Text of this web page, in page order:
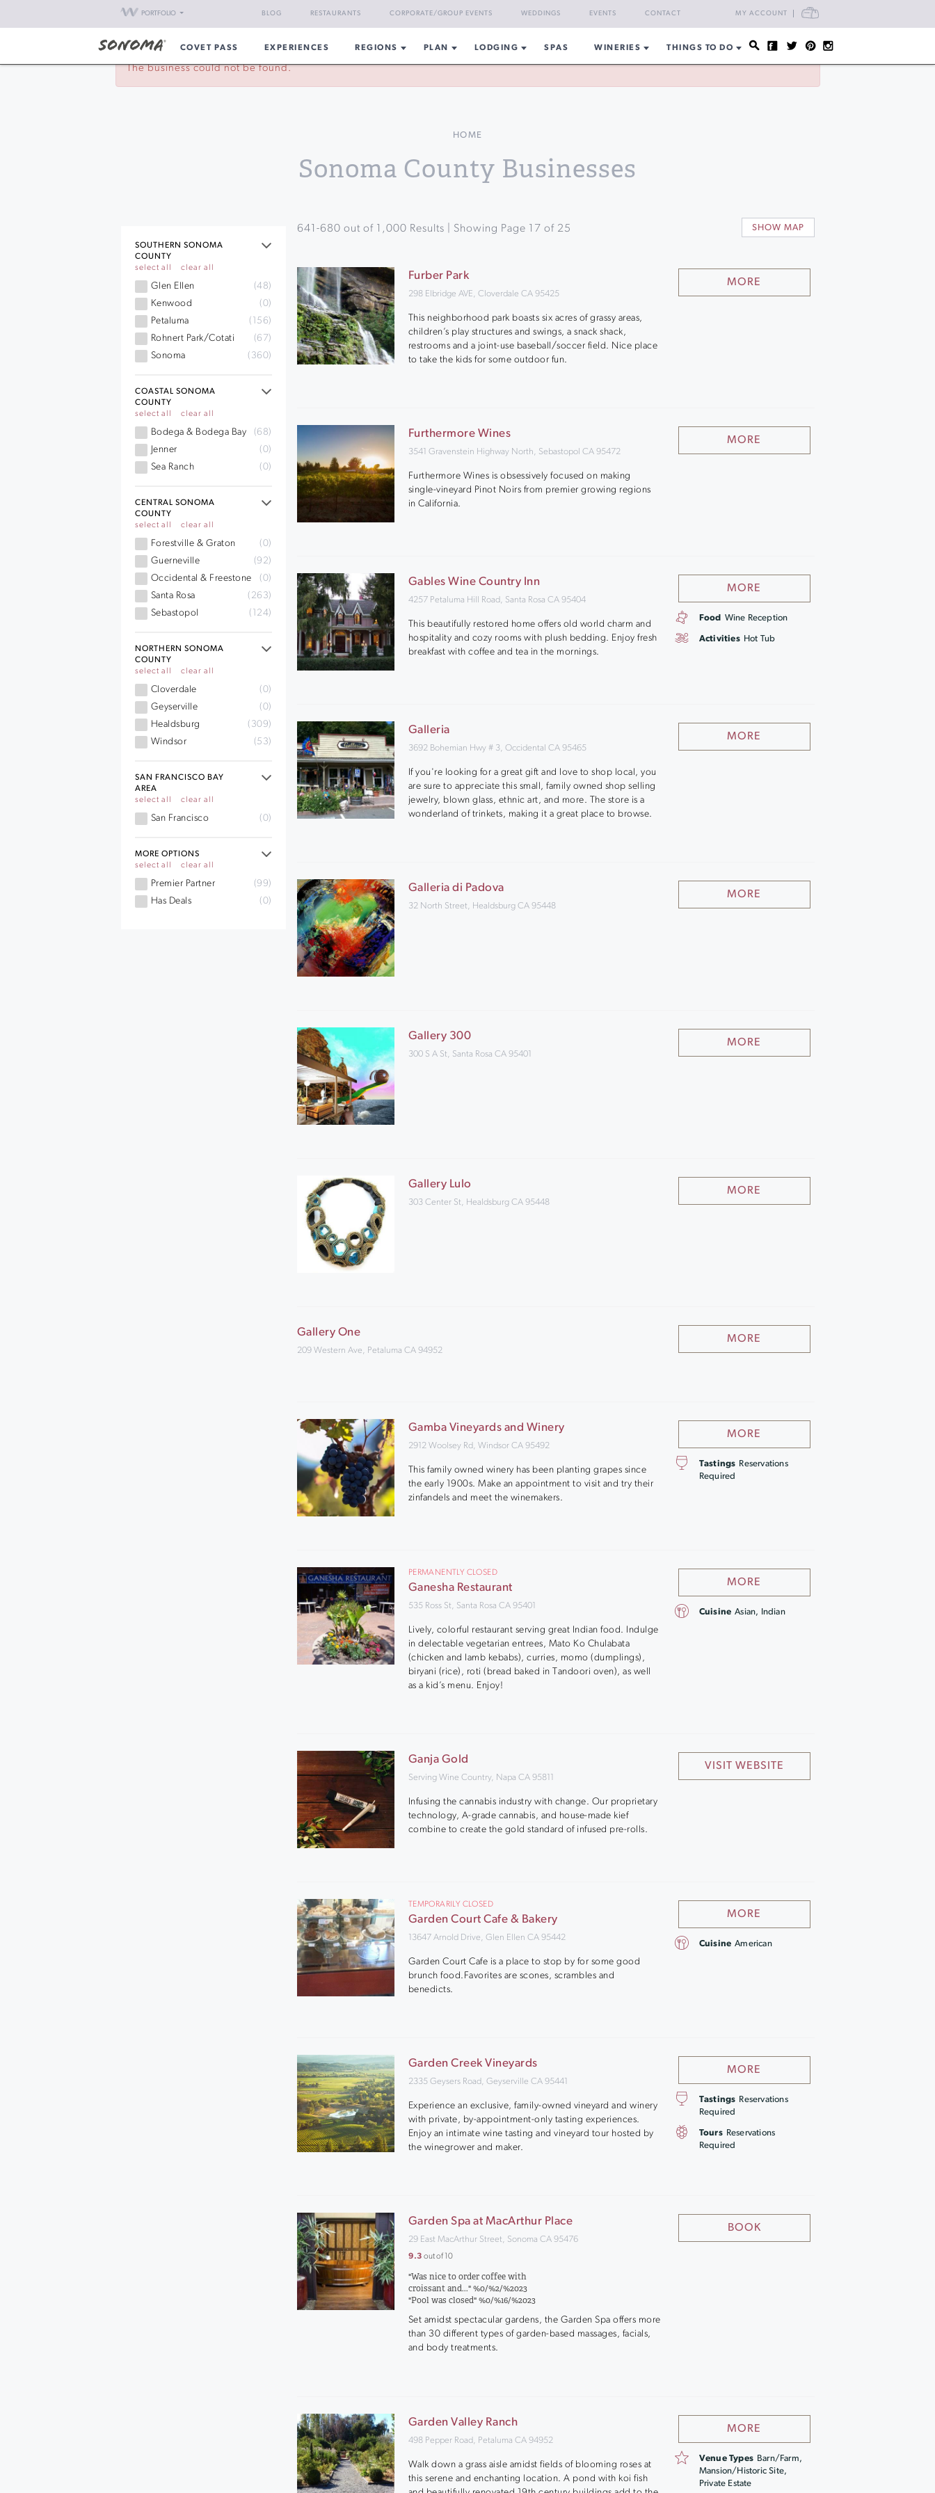
PORTFOLIO MY ACCOUNT CART
BLOG RESTAURANTS CORPORATE/GROUP EVENTS WEDDINGS EVENTS CONTACT
COVET PASS EXPERIENCES REGIONS PLAN LODGING SPAS WINERIES THINGS TO DO
The business could not be found.
HOME
Sonoma County Businesses
SOUTHERN SONOMA
COUNTY
select all
clear all
Glen Ellen
(48)
Kenwood
(0)
Petaluma
(156)
Rohnert Park/Cotati
(67)
Sonoma
(360)
COASTAL SONOMA
COUNTY
select all
clear all
Bodega & Bodega Bay
(68)
Jenner
(0)
Sea Ranch
(0)
CENTRAL SONOMA
COUNTY
select all
clear all
Forestville & Graton
(0)
Guerneville
(92)
Occidental & Freestone
(0)
Santa Rosa
(263)
Sebastopol
(124)
NORTHERN SONOMA
COUNTY
select all
clear all
Cloverdale
(0)
Geyserville
(0)
Healdsburg
(309)
Windsor
(53)
SAN FRANCISCO BAY
AREA
select all
clear all
San Francisco (0)
MORE OPTIONS
select all
clear all
Premier Partner
(99)
Has Deals
(0)
641 -680 out of 1,000 Results | Showing Page 17 of 25 SHOW MAP
Furber Park
298 Elbridge AVE, Cloverdale CA 95425
This neighborhood park boasts six acres of grassy areas,
children’s play structures and swings, a snack shack,
restrooms and a joint-use baseball/soccer field. Nice place
to take the kids for some outdoor fun.
MORE
Furthermore Wines
3541 Gravenstein Highway North, Sebastopol CA 95472
Furthermore Wines is obsessively focused on making
single-vineyard Pinot Noirs from premier growing regions
in California.
MORE
Gables Wine Country Inn
4257 Petaluma Hill Road, Santa Rosa CA 95404
This beautifully restored home offers old world charm and
hospitality and cozy rooms with plush bedding. Enjoy fresh
breakfast with coffee and tea in the mornings.
MORE
Food Wine Reception
Activities Hot Tub
Galleria
3692 Bohemian Hwy # 3, Occidental CA 95465
If you're looking for a great gift and love to shop local, you
are sure to appreciate this small, family owned shop selling
jewelry, blown glass, ethnic art, and more. The store is a
wonderland of trinkets, making it a great place to browse.
MORE
Galleria di Padova
32 North Street, Healdsburg CA 95448
MORE
Gallery 300
300 S A St, Santa Rosa CA 95401
MORE
Gallery Lulo
303 Center St, Healdsburg CA 95448
MORE
Gallery One
209 Western Ave, Petaluma CA 94952
MORE
Gamba Vineyards and Winery
2912 Woolsey Rd, Windsor CA 95492
This family owned winery has been planting grapes since
the early 1900s. Make an appointment to visit and try their
zinfandels and meet the winemakers.
MORE
Tastings Reservations
Required
PERMANENTLY CLOSED
Ganesha Restaurant
535 Ross St, Santa Rosa CA 95401
Lively, colorful restaurant serving great Indian food. Indulge
in delectable vegetarian entrees, Mato Ko Chulabata
(chicken and lamb kebabs), curries, momo (dumplings),
biryani (rice), roti (bread baked in Tandoori oven), as well
as a kid’s menu. Enjoy!
MORE
Cuisine Asian, Indian
Ganja Gold
Serving Wine Country, Napa CA 95811
Infusing the cannabis industry with change. Our proprietary
technology, A-grade cannabis, and house-made kief
combine to create the gold standard of infused pre-rolls.
VISIT WEBSITE
TEMPORARILY CLOSED
Garden Court Cafe & Bakery
13647 Arnold Drive, Glen Ellen CA 95442
Garden Court Cafe is a place to stop by for some good
brunch food.Favorites are scones, scrambles and
benedicts.
MORE
Cuisine American
Garden Creek Vineyards
2335 Geysers Road, Geyserville CA 95441
Experience an exclusive, family-owned vineyard and winery
with private, by-appointment-only tasting experiences.
Enjoy an intimate wine tasting and vineyard tour hosted by
the winegrower and maker.
MORE
Tastings Reservations
Required
Tours Reservations
Required
Garden Spa at MacArthur Place
29 East MacArthur Street, Sonoma CA 95476
9.3 out of 10
"Was nice to order coffee with
croissant and..." %0/%2/%2023
"Pool was closed" %0/%16/%2023
Set amidst spectacular gardens, the Garden Spa offers more
than 30 different types of garden-based massages, facials,
and body treatments.
BOOK
Garden Valley Ranch
498 Pepper Road, Petaluma CA 94952
Walk down a grass aisle amidst fields of blooming roses at
this serene and enchanting location. A pond with koi fish
MORE
Venue Types Barn/Farm,
Mansion/Historic Site,
Private Estate